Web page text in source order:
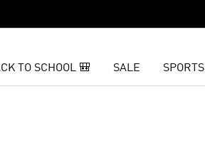
TO SCHOOL 🎒 SALE SPORTS